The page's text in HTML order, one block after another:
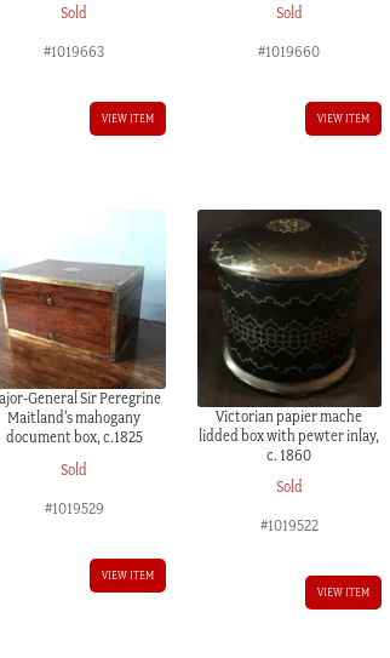
Sold
#1019663
VIEW ITEM
Sold
#1019660
VIEW ITEM
General Sir Peregrine
Maitland’s mahogany
document box, c.1825
Sold
#1019529
VIEW ITEM
Victorian papier mache
lidded box with pewter inlay,
c. 1860
Sold
#1019522
VIEW ITEM